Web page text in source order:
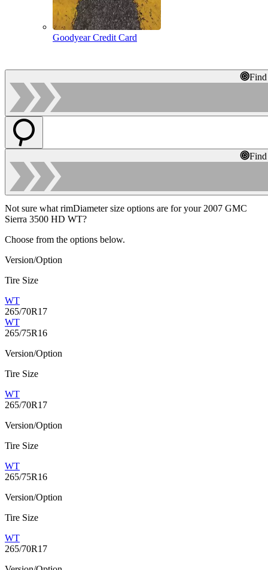
Goodyear Credit Card
Not sure what rimDiameter size options are for your 2007 GMC
Sierra 3500 HD WT?
Choose from the options below.
Version/Option
Tire Size
WT
265/70R17
WT
265/75R16
Version/Option
Tire Size
WT
265/70R17
Version/Option
Tire Size
WT
265/75R16
Version/Option
Tire Size
WT
265/70R17